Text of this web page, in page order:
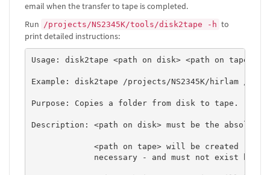
email when the transfer to tape is completed.
Run /projects/NS2345K/tools/disk2tape -h to
print detailed instructions:
Usage: disk2tape <path on disk> <path on
Example: disk2tape /projects/NS2345K/hirlam /
Purpose: Copies a folder from disk to tape.
Description: <path on disk> must be the
<path on tape> will be created -
necessary - and must not exist